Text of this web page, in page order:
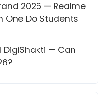
2026 — Realme
One Do Students
DigiShakti — Can